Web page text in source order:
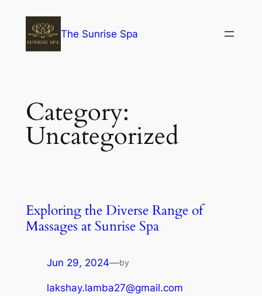
The Sunrise Spa
Category:
Uncategorized
Exploring the Diverse Range of
Massages at Sunrise Spa
Jun 29, 2024—by
lakshay.lamba27@gmail.com